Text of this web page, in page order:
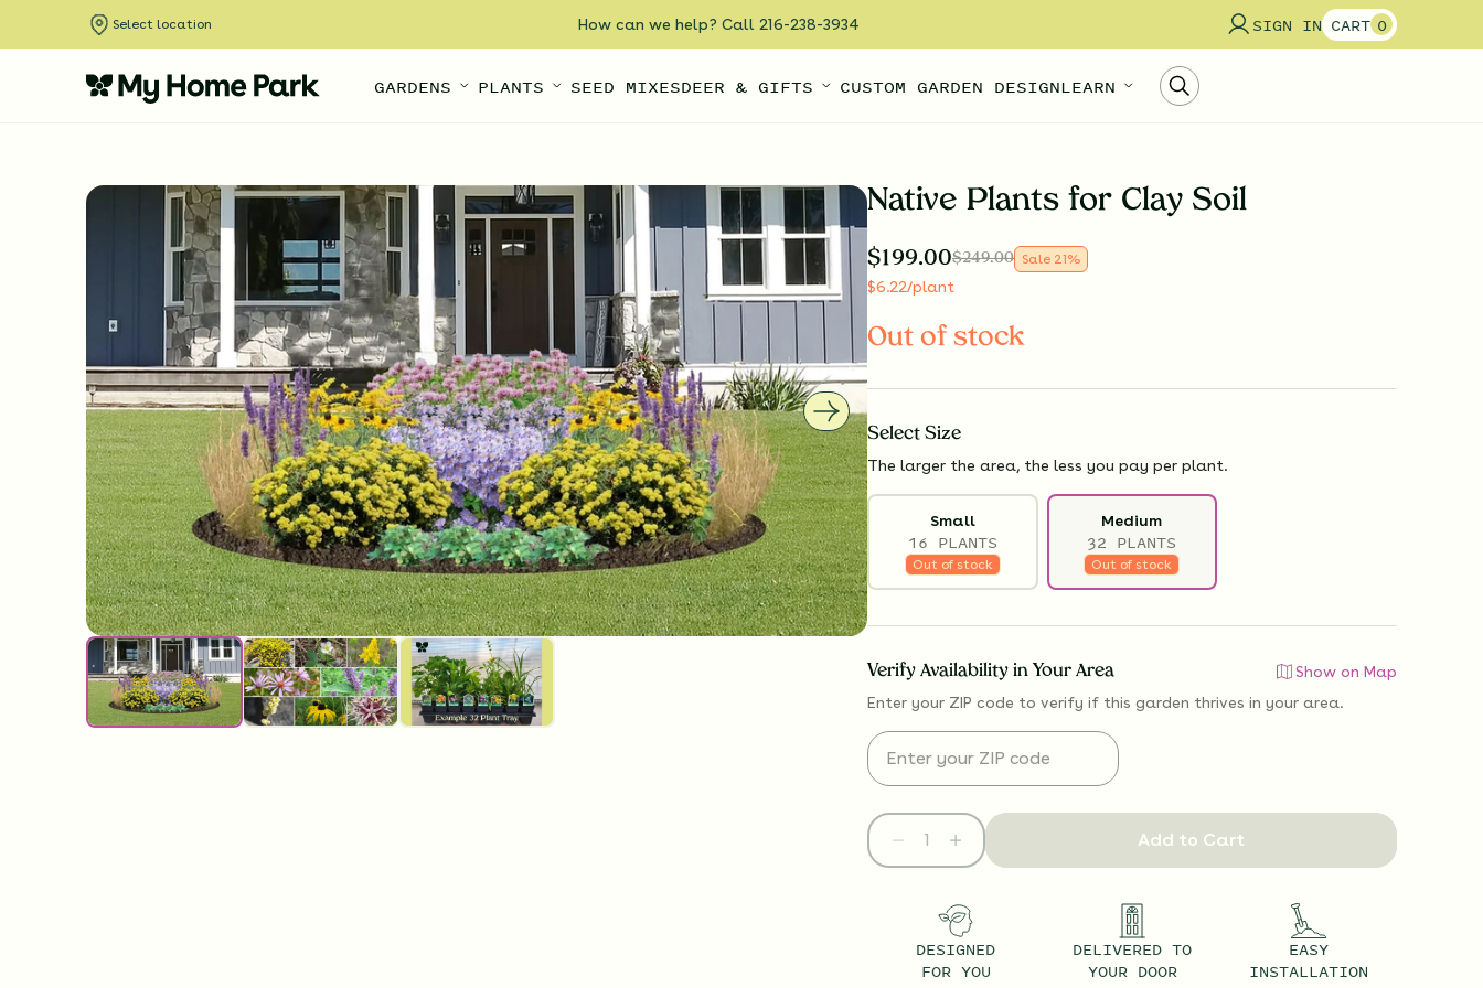
Select location How can we help? Call 216-238-3934 SIGN IN CART 0
GARDENS PLANTS SEED MIXESDEER & GIFTS CUSTOM GARDEN DESIGNLEARN
Native Plants for Clay Soil
$199.00$249.00 Sale 21%
$6.22/plant
Out of stock
Select Size
The larger the area, the less you pay per plant.
Small
16 PLANTS
Out of stock
Medium
32 PLANTS
Out of stock
Verify Availability in Your Area
Show on Map
Enter your ZIP code to verify if this garden thrives in your area.
Add to Cart
DESIGNED
FOR YOU
DELIVERED TO
YOUR DOOR
EASY
INSTALLATION